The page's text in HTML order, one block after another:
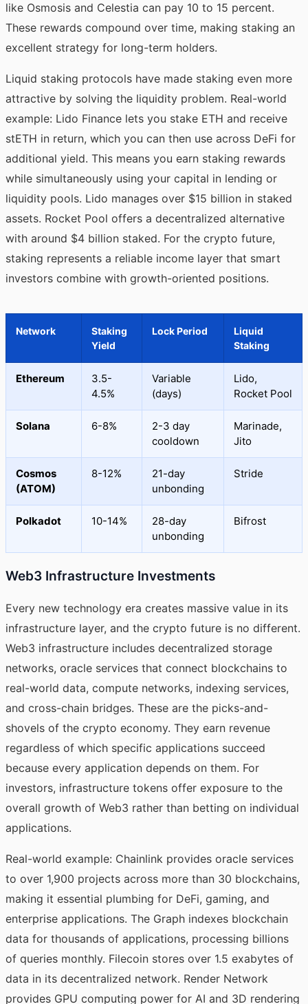
like Osmosis and Celestia can pay 10 to 15 percent.
These rewards compound over time, making staking an
excellent strategy for long-term holders.
Liquid staking protocols have made staking even more
attractive by solving the liquidity problem. Real-world
example: Lido Finance lets you stake ETH and receive
stETH in return, which you can then use across DeFi for
additional yield. This means you earn staking rewards
while simultaneously using your capital in lending or
liquidity pools. Lido manages over $15 billion in staked
assets. Rocket Pool offers a decentralized alternative
with around $4 billion staked. For the crypto future,
staking represents a reliable income layer that smart
investors combine with growth-oriented positions.
Network
Staking
Yield
Lock Period
Liquid
Staking
Ethereum
3.5-
4.5%
Variable
(days)
Lido,
Rocket Pool
Solana 6-8%
2-3 day
cooldown
Marinade,
Jito
Cosmos
(ATOM)
8-12%
21-day
unbonding
Stride
Polkadot 10-14%
28-day
unbonding
Bifrost
Web3 Infrastructure Investments
Every new technology era creates massive value in its
infrastructure layer, and the crypto future is no different.
Web3 infrastructure includes decentralized storage
networks, oracle services that connect blockchains to
real-world data, compute networks, indexing services,
and cross-chain bridges. These are the picks-and-
shovels of the crypto economy. They earn revenue
regardless of which specific applications succeed
because every application depends on them. For
investors, infrastructure tokens offer exposure to the
overall growth of Web3 rather than betting on individual
applications.
Real-world example: Chainlink provides oracle services
to over 1,900 projects across more than 30 blockchains,
making it essential plumbing for DeFi, gaming, and
enterprise applications. The Graph indexes blockchain
data for thousands of applications, processing billions
of queries monthly. Filecoin stores over 1.5 exabytes of
data in its decentralized network. Render Network
provides GPU computing power for AI and 3D rendering